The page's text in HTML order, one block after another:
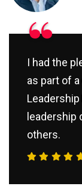
“
I had the
as part of a
Leadership
leadership
others.